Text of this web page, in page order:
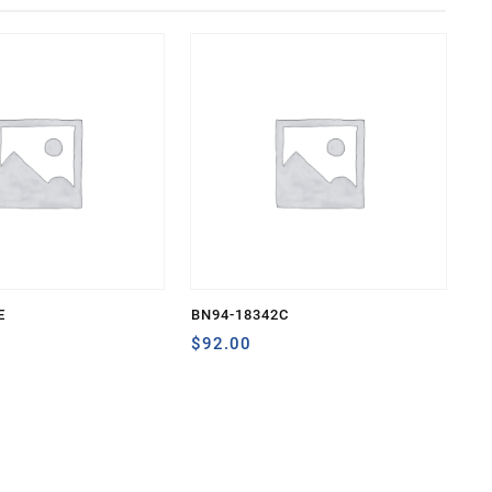
BN94-18342C
$92.00